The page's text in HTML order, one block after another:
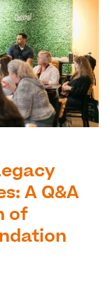
A Q&A
of